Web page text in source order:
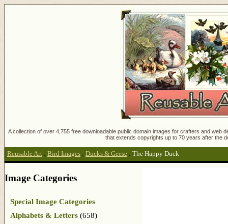
A collection of over 4,755 free downloadable public domain images for crafters and
that extends copyrights up to 70 years after the
Reusable Art : Bird Images : Ducks & Geese : The Happy Duck
Image Categories
Special Image Categories
Alphabets & Letters (658)